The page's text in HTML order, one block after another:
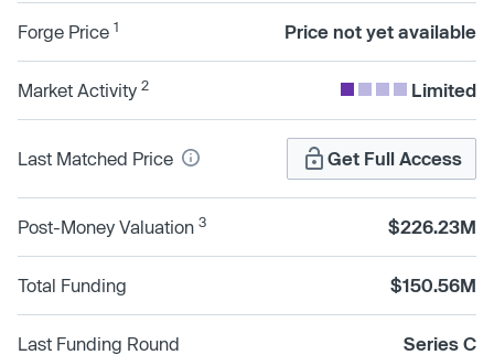
Forge Price 1 Price not yet available
Market Activity 2 Limited
Last Matched Price Get Full Access
Post-Money Valuation 3 $226.23M
Total Funding $150.56M
Last Funding Round Series C